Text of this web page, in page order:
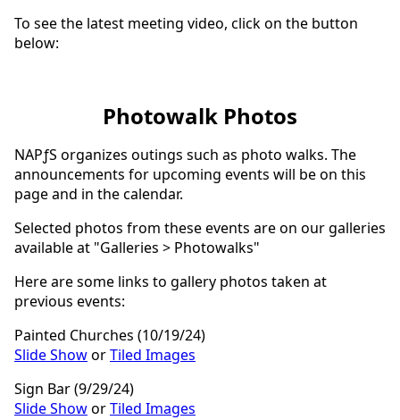
To see the latest meeting video, click on the button
below:
Photowalk Photos
NAPƒS organizes outings such as photo walks. The
announcements for upcoming events will be on this
page and in the calendar.
Selected photos from these events are on our galleries
available at "Galleries > Photowalks"
Here are some links to gallery photos taken at
previous events:
Painted Churches (10/19/24)
Slide ShoworTiled Images
Sign Bar (9/29/24)
Slide ShoworTiled Images